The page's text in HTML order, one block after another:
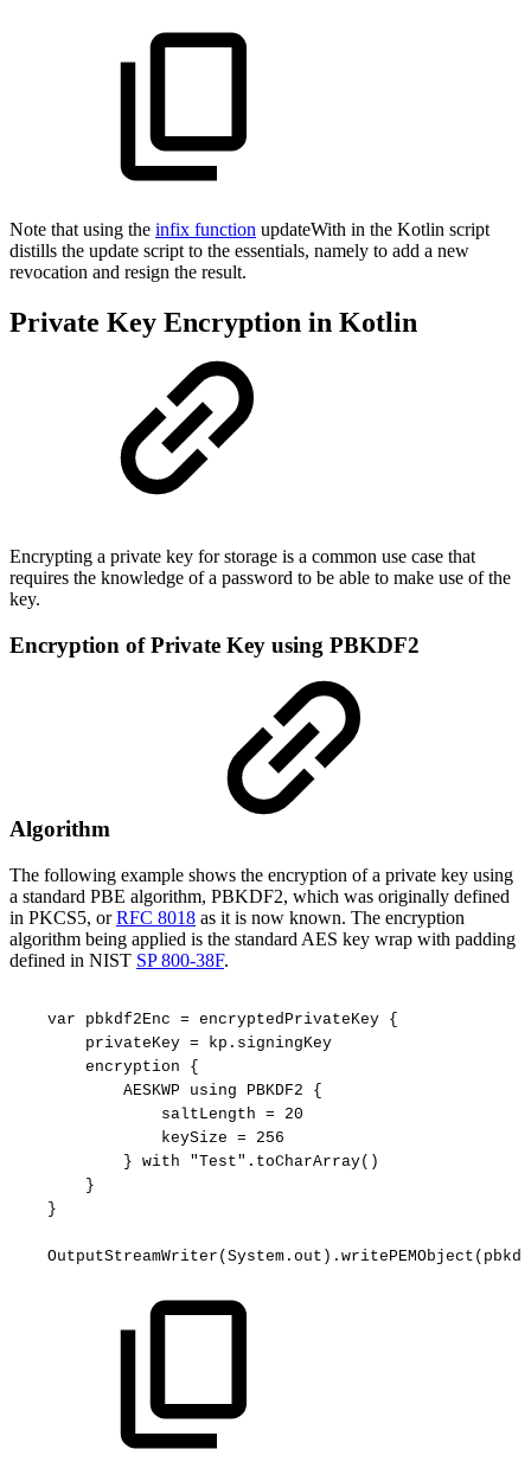
Note that using the infix function updateWith in the Kotlin script
distills the update script to the essentials, namely to add a new
revocation and resign the result.
Private Key Encryption in Kotlin
Encrypting a private key for storage is a common use case that
requires the knowledge of a password to be able to make use of the
key.
Encryption of Private Key using PBKDF2
Algorithm
The following example shows the encryption of a private key using
a standard PBE algorithm, PBKDF2, which was originally defined
in PKCS5, orRFC 8018 as it is now known. The encryption
algorithm being applied is the standard AES key wrap with padding
defined in NIST SP 800-38F.
var pbkdf2Enc = encryptedPrivateKey {
privateKey =
kp.signingKey
encryption
{
AESKWP
using PBKDF2
{
saltLength =
20
keySize =
256
} with
"Test".toCharArray()
}
}